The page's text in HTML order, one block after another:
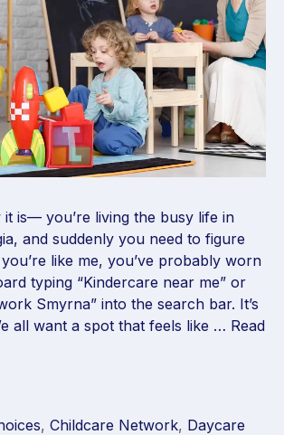
is— you’re living the busy life in
and suddenly you need to figure
like me, you’ve probably worn
typing “Kindercare near me” or
Smyrna” into the search bar. It’s
all want a spot that feels like … Read
, Childcare Network, Daycare